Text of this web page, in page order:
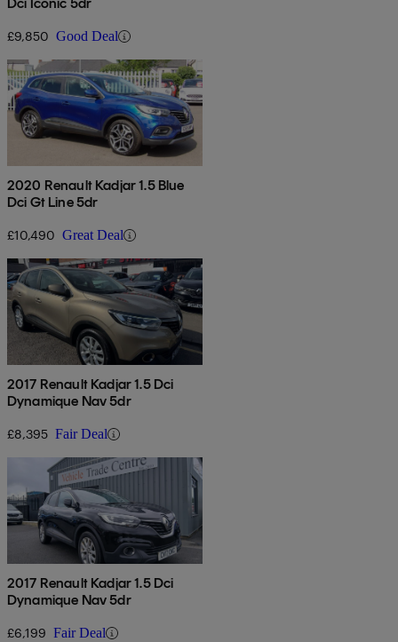
£9,850 Good Deal
2020 Renault Kadjar 1.5 Blue
Dci Gt Line 5dr
£10,490 Great Deal
2017 Renault Kadjar 1.5 Dci
Dynamique Nav 5dr
£8,395 Fair Deal
2017 Renault Kadjar 1.5 Dci
Dynamique Nav 5dr
£6,199 Fair Deal